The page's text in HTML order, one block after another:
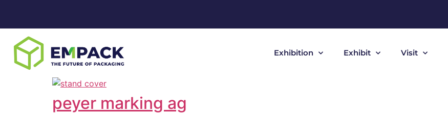
Exhibition Exhibit Visit
peyer marking ag